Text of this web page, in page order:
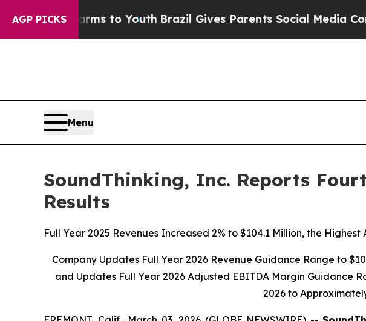
AGP PICKS
to YouthBrazil Gives Parents Social Media Controls for
Menu
SoundThinking, Inc. Reports
Results
Full Year 2025 Revenues Increased 2% to $104.1 Million, the
Company Updates Full Year 2026 Revenue Guidance Range to
and Updates Full Year 2026 Adjusted EBITDA Margin Guidance
2026 to